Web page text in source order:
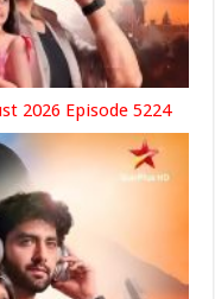
2026 Episode 5224